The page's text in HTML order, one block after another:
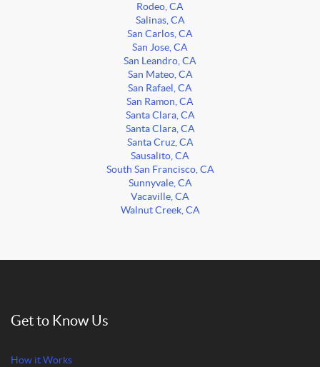
Rodeo, CA
Salinas, CA
San Carlos, CA
San Jose, CA
San Leandro, CA
San Mateo, CA
San Rafael, CA
San Ramon, CA
Santa Clara, CA
Santa Clara, CA
Santa Cruz, CA
Sausalito, CA
South San Francisco, CA
Sunnyvale, CA
Vacaville, CA
Walnut Creek, CA
Get to Know Us
How it Works